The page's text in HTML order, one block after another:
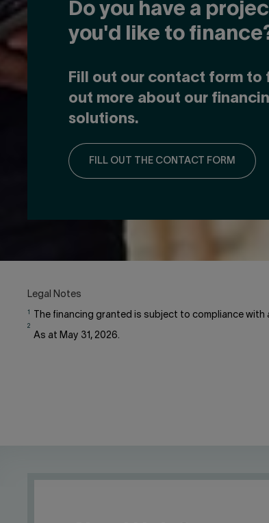
Do you have a
you'd like to
Fill out our contact form to
out more about our
solutions.
FILL OUT THE CONTACT FORM
Legal Notes
The financing granted is subject to compliance
2
As at May 31, 2026.